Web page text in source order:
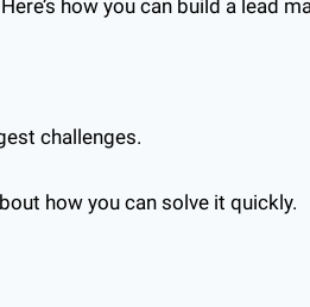
how you can build a lead
challenges.
how you can solve it quickly.